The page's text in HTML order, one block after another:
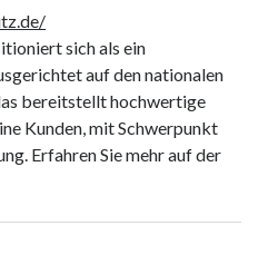
sich als ein
auf den nationalen
bereitstellt hochwertige
Kunden, mit Schwerpunkt
Erfahren Sie mehr auf der